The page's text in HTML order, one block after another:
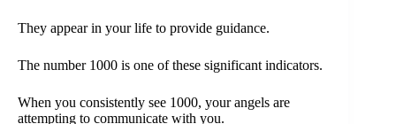
They appear in your life to provide guidance.
The number 1000 is one of these significant indicators.
When you consistently see 1000, your angels are
attempting to communicate with you.